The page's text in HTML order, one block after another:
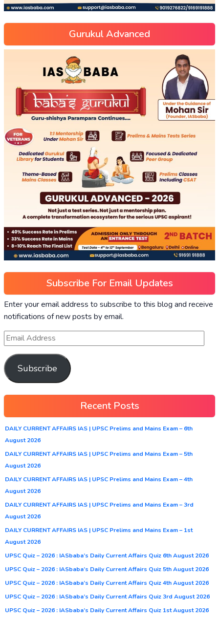
Gurukul Advanced
Subscribe For Email Updates
Enter your email address to subscribe to this blog and receive
notifications of new posts by email.
Subscribe
Recent Posts
DAILY CURRENT AFFAIRS IAS | UPSC Prelims and Mains Exam – 6th
August 2026
DAILY CURRENT AFFAIRS IAS | UPSC Prelims and Mains Exam – 5th
August 2026
DAILY CURRENT AFFAIRS IAS | UPSC Prelims and Mains Exam – 4th
August 2026
DAILY CURRENT AFFAIRS IAS | UPSC Prelims and Mains Exam – 3rd
August 2026
DAILY CURRENT AFFAIRS IAS | UPSC Prelims and Mains Exam – 1st
August 2026
UPSC Quiz – 2026 : IASbaba’s Daily Current Affairs Quiz 6th August 2026
UPSC Quiz – 2026 : IASbaba’s Daily Current Affairs Quiz 5th August 2026
UPSC Quiz – 2026 : IASbaba’s Daily Current Affairs Quiz 4th August 2026
UPSC Quiz – 2026 : IASbaba’s Daily Current Affairs Quiz 3rd August 2026
UPSC Quiz – 2026 : IASbaba’s Daily Current Affairs Quiz 1st August 2026